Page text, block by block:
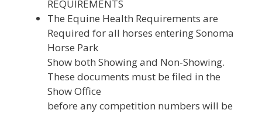
REQUIREMENTS
The Equine Health Requirements are
Required for all horses entering Sonoma
Horse Park
Show both Showing and Non-Showing.
These documents must be filed in the
Show Office
before any competition numbers will be